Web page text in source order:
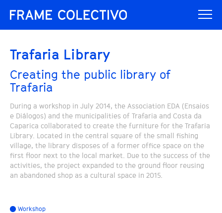
Trafaria Library
Creating the public library of
Trafaria
During a workshop in July 2014, the Association EDA (Ensaios
e Diálogos) and the municipalities of Trafaria and Costa da
Caparica collaborated to create the furniture for the Trafaria
Library. Located in the central square of the small fishing
village, the library disposes of a former office space on the
first floor next to the local market. Due to the success of the
activities, the project expanded to the ground floor reusing
an abandoned shop as a cultural space in 2015.
Workshop